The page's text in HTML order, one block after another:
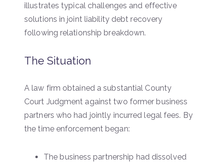
illustrates typical challenges and effective
solutions in joint liability debt recovery
following relationship breakdown.
The Situation
A law firm obtained a substantial County
Court Judgment against two former business
partners who had jointly incurred legal fees. By
the time enforcement began:
The business partnership had dissolved